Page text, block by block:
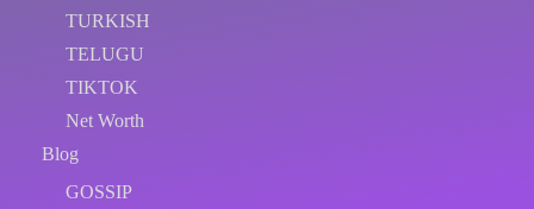
TURKISH
TELUGU
TIKTOK
Net Worth
Blog
GOSSIP